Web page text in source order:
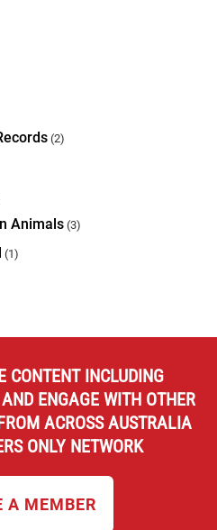
(2)
Animals (3)
(1)
CONTENT INCLUDING
ENGAGE WITH OTHER
ACROSS AUSTRALIA
ONLY NETWORK
A MEMBER